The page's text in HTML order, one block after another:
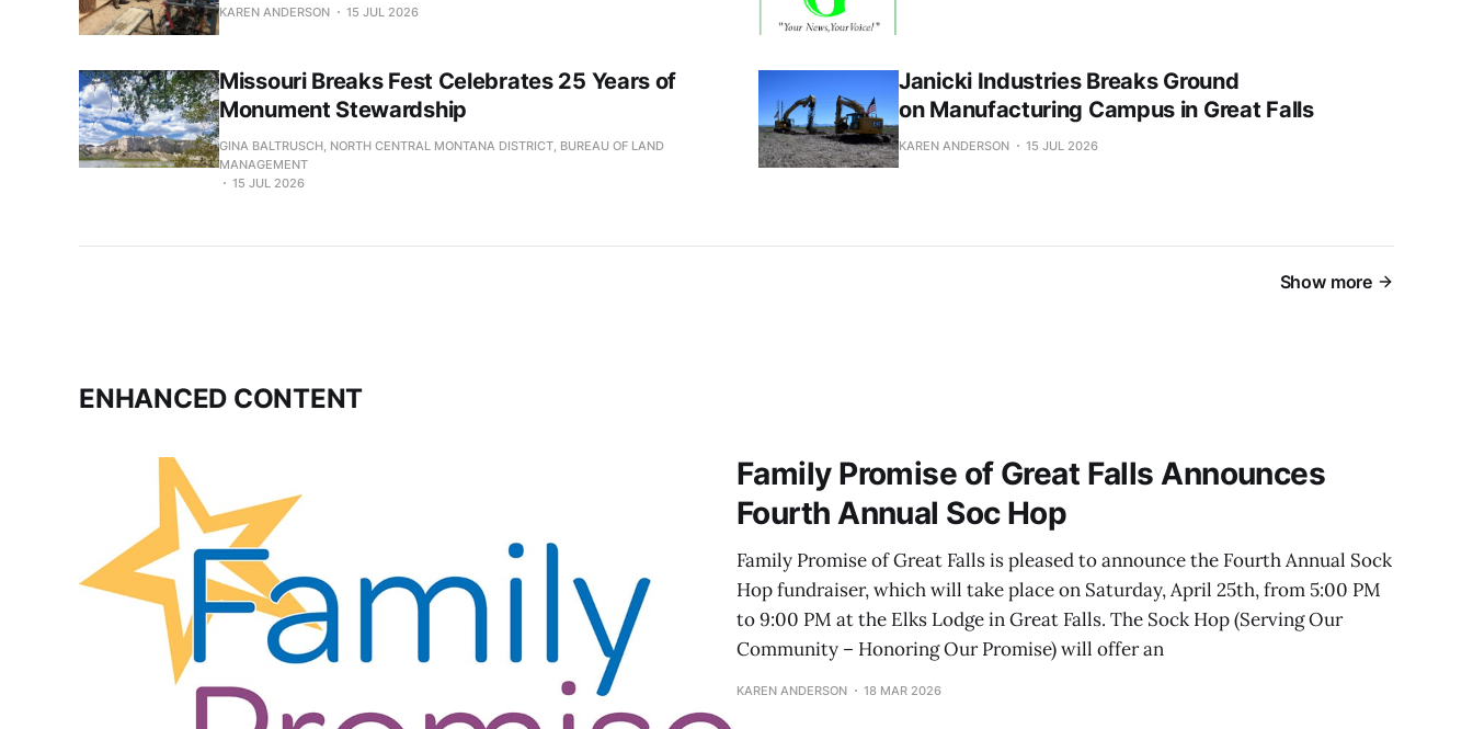
KAREN ANDERSON 15 JUL 2026
Missouri Breaks Fest Celebrates 25 Years of
Monument Stewardship
GINA BALTRUSCH, NORTH CENTRAL MONTANA DISTRICT, BUREAU OF LAND
MANAGEMENT
15 JUL 2026
Janicki Industries Breaks Ground
on Manufacturing Campus in Great Falls
KAREN ANDERSON 15 JUL 2026
Show more
ENHANCED CONTENT
Family Promise of Great Falls Announces
Fourth Annual Soc Hop
Family Promise of Great Falls is pleased to announce the Fourth Annual Sock
Hop fundraiser, which will take place on Saturday, April 25th, from 5:00 PM
to 9:00 PM at the Elks Lodge in Great Falls. The Sock Hop (Serving Our
Community – Honoring Our Promise) will offer an
KAREN ANDERSON 18 MAR 2026